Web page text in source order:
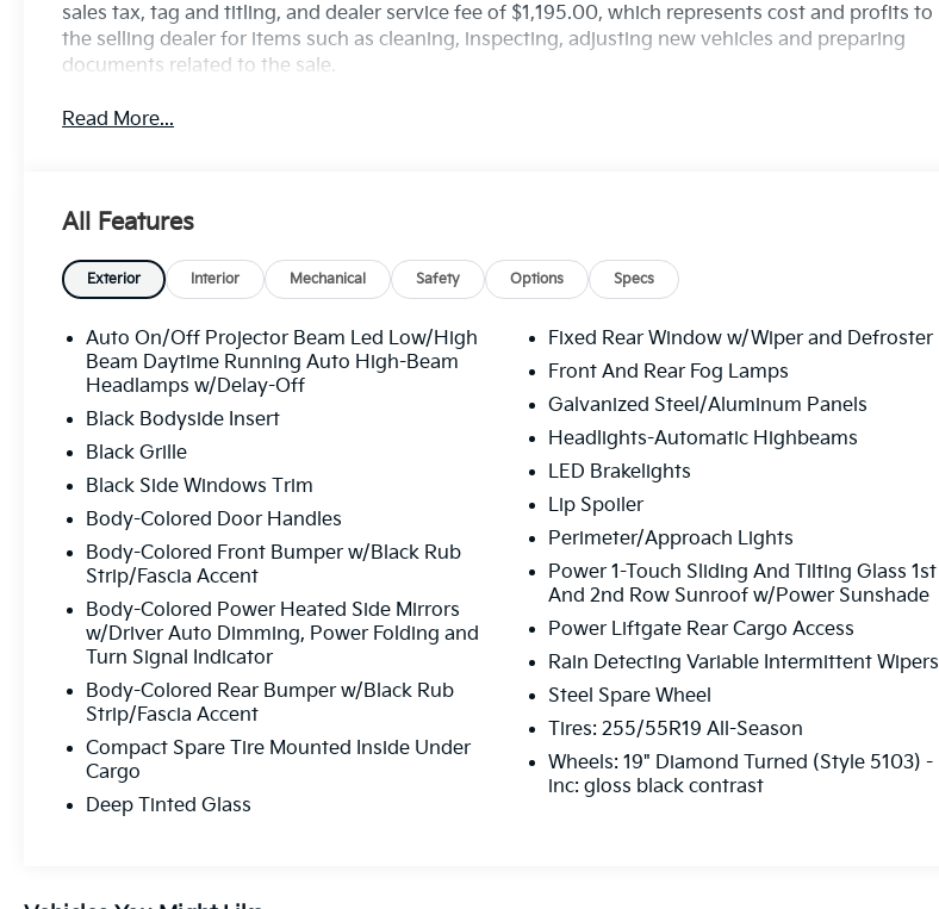
sales tax, tag and titling, and dealer service fee of $1,195.00, which represents cost and profits to
the selling dealer for items such as cleaning, inspecting, adjusting new vehicles and preparing
documents related to the sale.
Read More...
All Features
Exterior Interior Mechanical Safety Options Specs
Auto On/Off Projector Beam Led Low/High
Beam Daytime Running Auto High-Beam
Headlamps w/Delay-Off
Black Bodyside Insert
Black Grille
Black Side Windows Trim
Body-Colored Door Handles
Body-Colored Front Bumper w/Black Rub
Strip/Fascia Accent
Body-Colored Power Heated Side Mirrors
w/Driver Auto Dimming, Power Folding and
Turn Signal Indicator
Body-Colored Rear Bumper w/Black Rub
Strip/Fascia Accent
Compact Spare Tire Mounted Inside Under
Cargo
Deep Tinted Glass
Fixed Rear Window w/Wiper and Defroster
Front And Rear Fog Lamps
Galvanized Steel/Aluminum Panels
Headlights-Automatic Highbeams
LED Brakelights
Lip Spoiler
Perimeter/Approach Lights
Power 1-Touch Sliding And Tilting Glass 1st
And 2nd Row Sunroof w/Power Sunshade
Power Liftgate Rear Cargo Access
Rain Detecting Variable Intermittent Wipers
Steel Spare Wheel
Tires: 255/55R19 All-Season
Wheels: 19" Diamond Turned (Style 5103) -
inc: gloss black contrast